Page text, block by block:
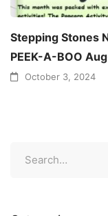
Stepping Stones
PEEK-A-BOO
October 3, 2024